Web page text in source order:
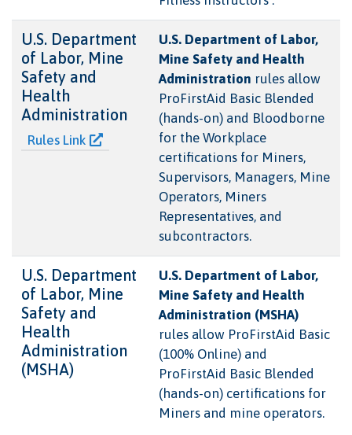
U.S. Department
of Labor, Mine
Safety and
Health
Administration
Rules Link
U.S. Department of Labor,
Mine Safety and Health
Administration rules allow
ProFirstAid Basic Blended
(hands-on) and Bloodborne
for the Workplace
certifications for Miners,
Supervisors, Managers, Mine
Operators, Miners
Representatives, and
subcontractors.
U.S. Department
of Labor, Mine
Safety and
Health
Administration
(MSHA)
U.S. Department of Labor,
Mine Safety and Health
Administration (MSHA)
rules allow ProFirstAid Basic
(100% Online) and
ProFirstAid Basic Blended
(hands-on) certifications for
Miners and mine operators.